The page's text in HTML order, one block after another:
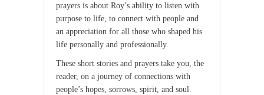
prayers is about Roy’s ability to listen with
purpose to life, to connect with people and
an appreciation for all those who shaped his
life personally and professionally.
These short stories and prayers take you, the
reader, on a journey of connections with
people’s hopes, sorrows, spirit, and soul.